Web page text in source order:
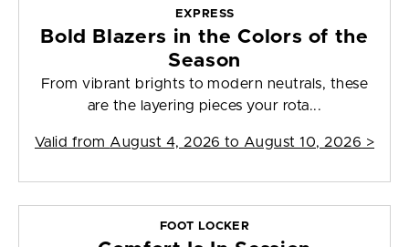
EXPRESS
Bold Blazers in the Colors of the
Season
From vibrant brights to modern neutrals, these
are the layering pieces your rota...
Valid from August 4, 2026 to August 10, 2026 >
FOOT LOCKER